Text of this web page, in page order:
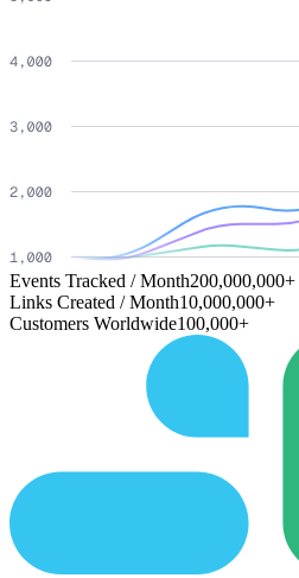
Events Tracked / Month200,000,000+
Links Created / Month10,000,000+
Customers Worldwide100,000+